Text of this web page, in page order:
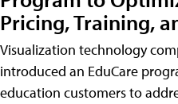
Pricing, Training,
Visualization technology
introduced an EduCare
education customers to